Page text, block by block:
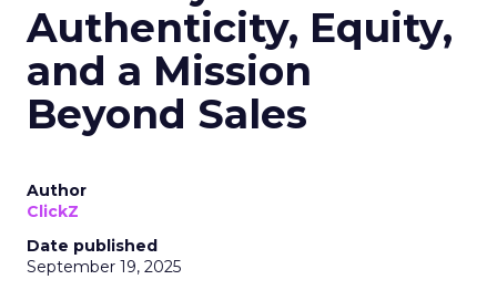
Authenticity, Equity,
and a Mission
Beyond Sales
Author
ClickZ
Date published
September 19, 2025